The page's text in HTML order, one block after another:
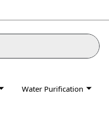
Water Purification